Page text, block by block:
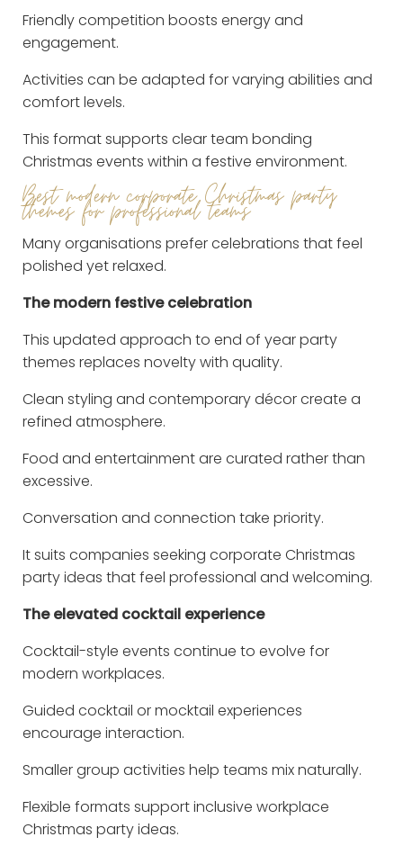
Friendly competition boosts energy and
engagement.
Activities can be adapted for varying abilities and
comfort levels.
This format supports clear team bonding
Christmas events within a festive environment.
Best modern corporate Christmas party
themes for professional teams
Many organisations prefer celebrations that feel
polished yet relaxed.
The modern festive celebration
This updated approach to end of year party
themes replaces novelty with quality.
Clean styling and contemporary décor create a
refined atmosphere.
Food and entertainment are curated rather than
excessive.
Conversation and connection take priority.
It suits companies seeking corporate Christmas
party ideas that feel professional and welcoming.
The elevated cocktail experience
Cocktail-style events continue to evolve for
modern workplaces.
Guided cocktail or mocktail experiences
encourage interaction.
Smaller group activities help teams mix naturally.
Flexible formats support inclusive workplace
Christmas party ideas.